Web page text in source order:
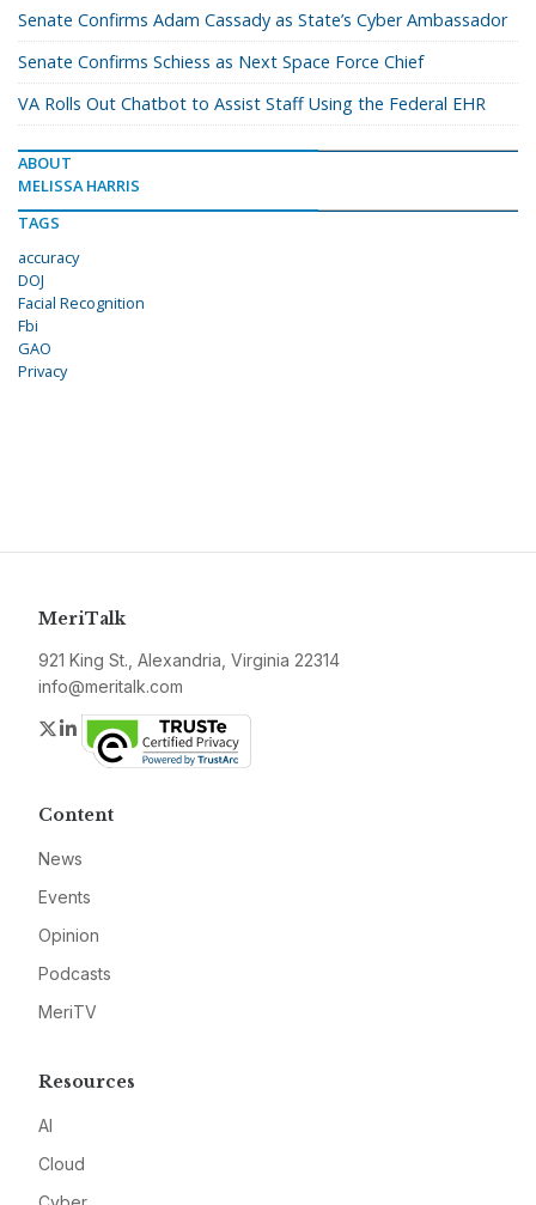
Senate Confirms Adam Cassady as State’s Cyber Ambassador
Senate Confirms Schiess as Next Space Force Chief
VA Rolls Out Chatbot to Assist Staff Using the Federal EHR
ABOUT
MELISSA HARRIS
TAGS
accuracy
DOJ
Facial Recognition
Fbi
GAO
Privacy
MeriTalk
921 King St., Alexandria, Virginia 22314
info@meritalk.com
Twitter
LinkedIn
Content
News
Events
Opinion
Podcasts
MeriTV
Resources
AI
Cloud